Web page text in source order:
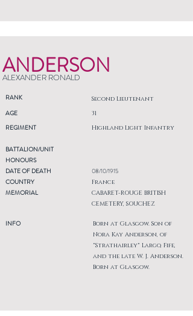
ANDERSON
ALEXANDER RONALD
RANK Second Lieutenant
AGE
REGIMENT
31
Highland Light Infantry
BATTALION/UNIT
HONOURS
DATE OF DEATH
COUNTRY
MEMORIAL
INFO
08/10/1915
France
CABARET-ROUGE BRITISH
CEMETERY, SOUCHEZ
Born at Glasgow. Son of
Nora Kay Anderson, of
"Strathairley" Largo, Fife,
and the late W. J. Anderson.
Born at Glasgow.